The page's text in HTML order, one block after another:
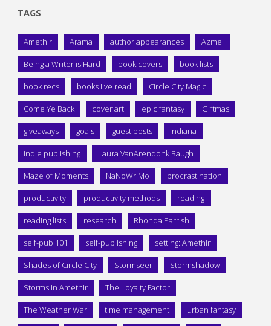
TAGS
Amethir Arama author appearances Azmei
Being a Writer is Hard book covers book lists
book recs books I've read Circle City Magic
Come Ye Back cover art epic fantasy Giftmas
giveaways goals guest posts Indiana
indie publishing Laura VanArendonk Baugh
Maze of Moments NaNoWriMo procrastination
productivity productivity methods reading
reading lists research Rhonda Parrish
self-pub 101 self-publishing setting: Amethir
Shades of Circle City Stormseer Stormshadow
Storms in Amethir The Loyalty Factor
The Weather War time management urban fantasy